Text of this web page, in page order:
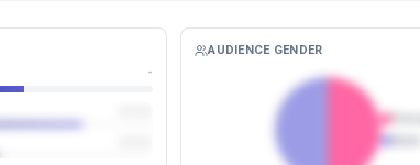
-
AUDIENCE GENDER